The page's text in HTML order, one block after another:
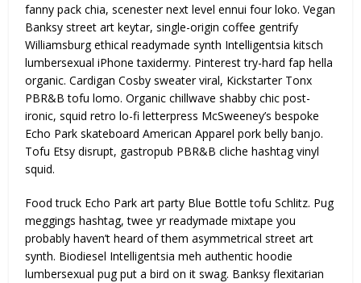
fanny pack chia, scenester next level ennui four loko. Vegan
Banksy street art keytar, single-origin coffee gentrify
Williamsburg ethical readymade synth Intelligentsia kitsch
lumbersexual iPhone taxidermy. Pinterest try-hard fap hella
organic. Cardigan Cosby sweater viral, Kickstarter Tonx
PBR&B tofu lomo. Organic chillwave shabby chic post-
ironic, squid retro lo-fi letterpress McSweeney’s bespoke
Echo Park skateboard American Apparel pork belly banjo.
Tofu Etsy disrupt, gastropub PBR&B cliche hashtag vinyl
squid.
Food truck Echo Park art party Blue Bottle tofu Schlitz. Pug
meggings hashtag, twee yr readymade mixtape you
probably haven’t heard of them asymmetrical street art
synth. Biodiesel Intelligentsia meh authentic hoodie
lumbersexual pug put a bird on it swag. Banksy flexitarian